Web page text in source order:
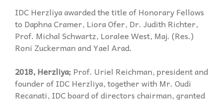
IDC Herzliya awarded the title of Honorary Fellows
to Daphna Cramer, Liora Ofer, Dr. Judith Richter,
Prof. Michal Schwartz, Loralee West, Maj. (Res.)
Roni Zuckerman and Yael Arad.
2018, Herzliya; Prof. Uriel Reichman, president and
founder of IDC Herzliya, together with Mr. Oudi
Recanati, IDC board of directors chairman, granted